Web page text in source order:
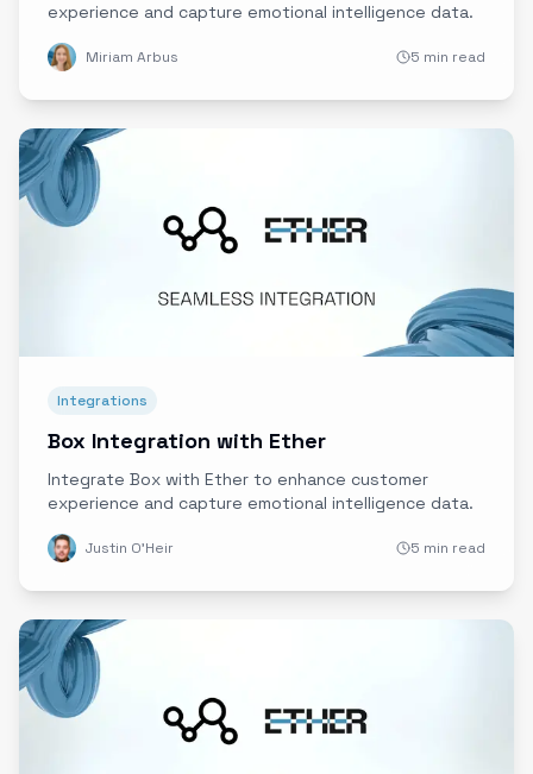
experience and capture emotional intelligence data.
Miriam Arbus 5 min read
Integrations
Box Integration with Ether
Integrate Box with Ether to enhance customer
experience and capture emotional intelligence data.
Justin O'Heir 5 min read